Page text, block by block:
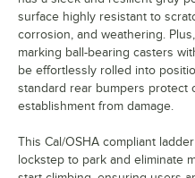
surface highly resistant to
corrosion, and weathering.
marking ball-bearing casters
be effortlessly rolled into
standard rear bumpers protect
establishment from damage.
This Cal/OSHA compliant
lockstep to park and eliminate